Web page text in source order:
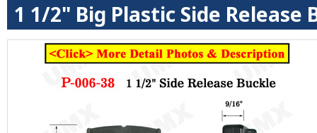
1 1/2" Big Plastic Side Release